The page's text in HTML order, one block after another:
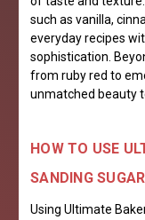
such as vanilla,
everyday recipes
sophistication.
from ruby red to
unmatched beauty
HOW TO USE
SANDING
Using Ultimate